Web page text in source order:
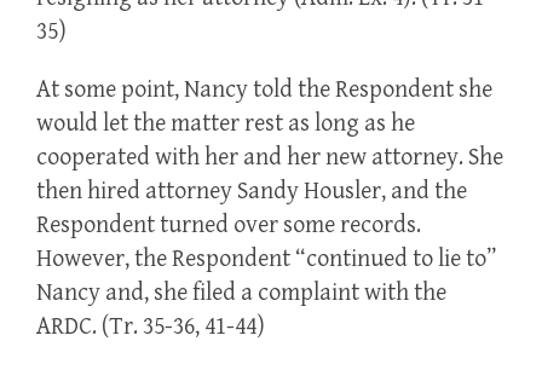
35)
At some point, Nancy told the Respondent she
would let the matter rest as long as he
cooperated with her and her new attorney. She
then hired attorney Sandy Housler, and the
Respondent turned over some records.
However, the Respondent “continued to lie to”
Nancy and, she filed a complaint with the
ARDC. (Tr. 35-36, 41-44)